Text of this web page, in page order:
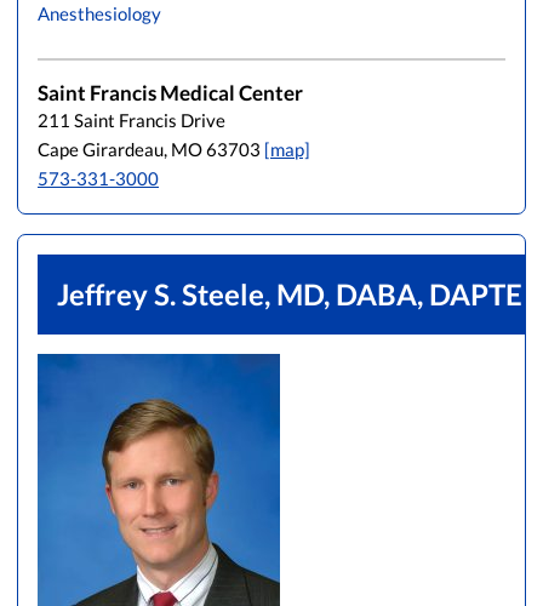
L
M N O
W
X Y Z
Anesthesiology
Saint Francis Medical Center
211 Saint Francis Drive
Cape Girardeau, MO 63703 [map]
573-331-3000
Jeffrey S. Steele, MD, DABA, DAPTE